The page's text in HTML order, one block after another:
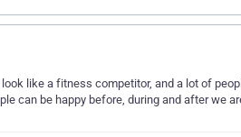
like a fitness competitor, and a lot of
can be happy before, during and after we